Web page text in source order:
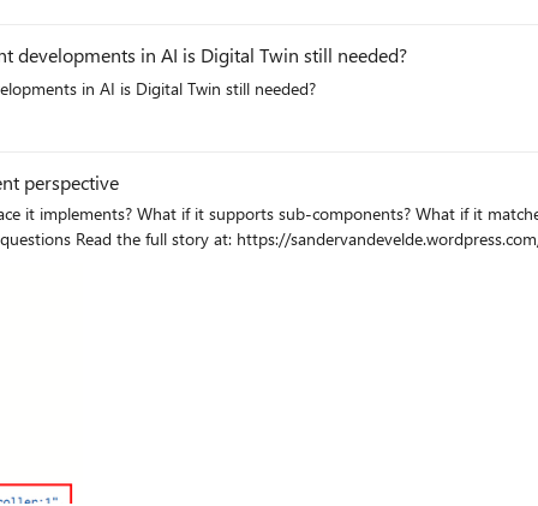
works fine when the edge device is registered via shared access signature
lib/python3.10/site-packages/socks.py", line 814, in connect raise
developments in AI is Digital Twin still needed?
in AI is Digital Twin still needed?
perspective
Devices and modules? See how IoT Plug
and Play is implemented in Azure IoT to answer these questions Read the full story at: